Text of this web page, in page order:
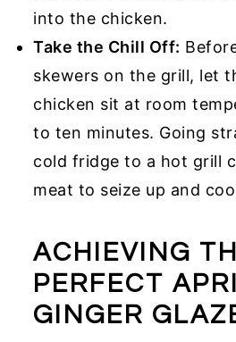
into the chicken.
Take the Chill Off:
skewers on the grill, let
chicken sit at room
to ten minutes. Going
cold fridge to a hot grill
meat to seize up and
ACHIEVING
PERFECT
GINGER